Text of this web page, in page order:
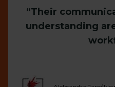
Their
understanding